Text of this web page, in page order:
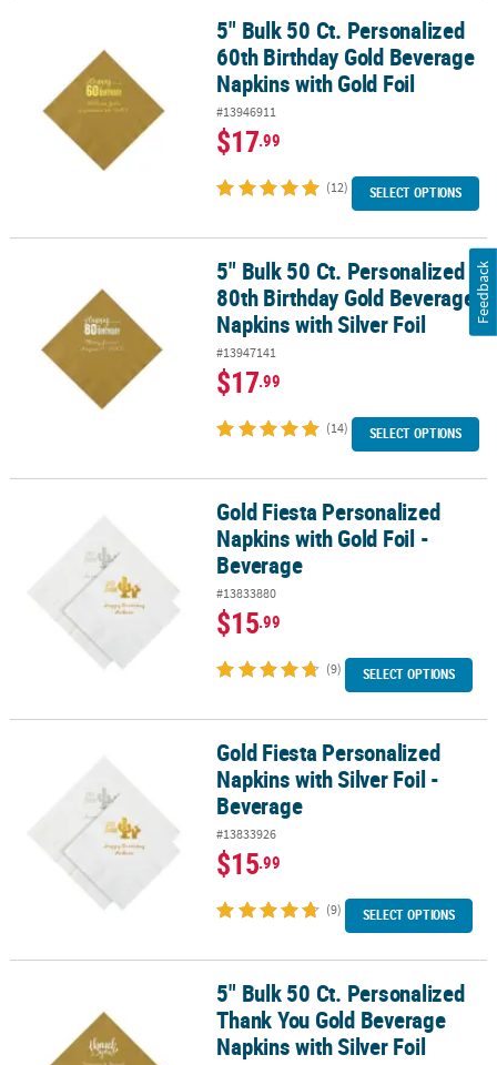
5" Bulk 50 Ct. Personalized 60th Birthday Gold Beverage Napkins
5" Bulk 50 Ct. Personalized
60th Birthday Gold Beverage
Napkins with Gold Foil
#13946911
$17.99
(12) SELECT OPTIONS
5" Bulk 50 Ct. Personalized 80th Birthday Gold Beverage Napkins
5" Bulk 50 Ct. Personalized
80th Birthday Gold Beverage
Napkins with Silver Foil
#13947141
$17.99
(14) SELECT OPTIONS
Gold Fiesta Personalized Napkins with Gold Foil - Beverage
Gold Fiesta Personalized
Napkins with Gold Foil -
Beverage
#13833880
$15.99
(9) SELECT OPTIONS
Gold Fiesta Personalized Napkins with Silver Foil - Beverage
Gold Fiesta Personalized
Napkins with Silver Foil -
Beverage
#13833926
$15.99
(9) SELECT OPTIONS
5" Bulk 50 Ct. Personalized Thank You Gold Beverage Napkins
5" Bulk 50 Ct. Personalized
Thank You Gold Beverage
Napkins with Silver Foil
Feedback